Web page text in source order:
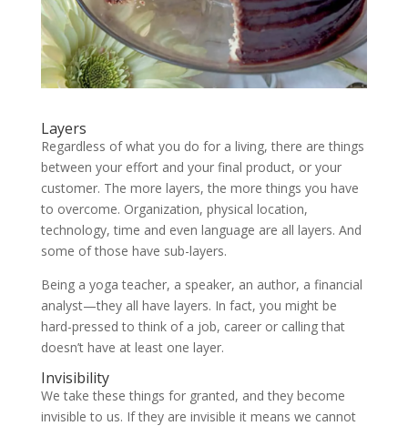
Layers
Regardless of what you do for a living, there are things
between your effort and your final product, or your
customer. The more layers, the more things you have
to overcome. Organization, physical location,
technology, time and even language are all layers. And
some of those have sub-layers.
Being a yoga teacher, a speaker, an author, a financial
analyst—they all have layers. In fact, you might be
hard-pressed to think of a job, career or calling that
doesn’t have at least one layer.
Invisibility
We take these things for granted, and they become
invisible to us. If they are invisible it means we cannot